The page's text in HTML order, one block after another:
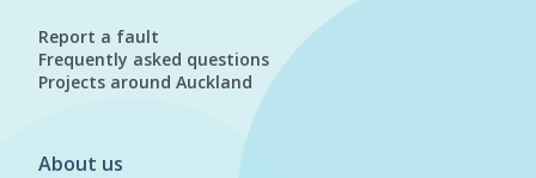
Report a fault
Frequently asked questions
Projects around Auckland
About us